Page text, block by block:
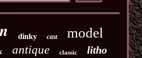
dinky cast model
antique classic litho